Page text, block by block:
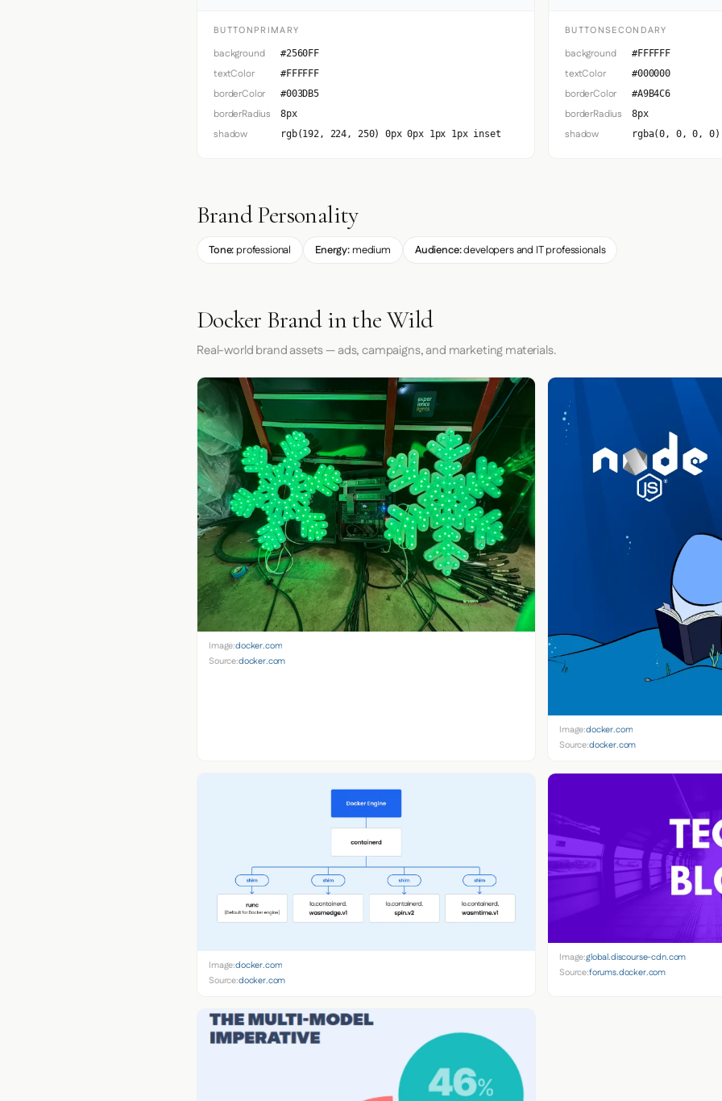
BUTTONPRIMARY
background #2560FF
textColor #FFFFFF
borderColor #003DB5
borderRadius 8px
shadow rgb(192, 224, 250) 0px 0px 1px 1px inset
BUTTONSECONDARY
background #FFFFFF
textColor #000000
borderColor #A9B4C6
borderRadius 8px
shadow rgba(0, 0, 0, 0)
Brand Personality
Tone: professional Energy: medium Audience:developers and IT professionals
Docker Brand in the Wild
Real-world brand assets — ads, campaigns, and marketing materials.
Image:docker.com
Source:docker.com
Image:docker.com
Source:docker.com
Image:docker.com
Source:docker.com
Image:global.discourse-cdn.com
Source:forums.docker.com